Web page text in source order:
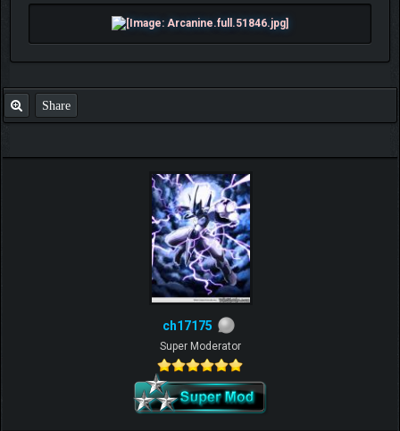
Share
ch17175
Super Moderator